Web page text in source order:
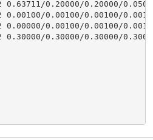
0.20000/0.20000/
0.00100/0.00100/
0.00000/0.00100/0.00100/
0.30000/0.30000/